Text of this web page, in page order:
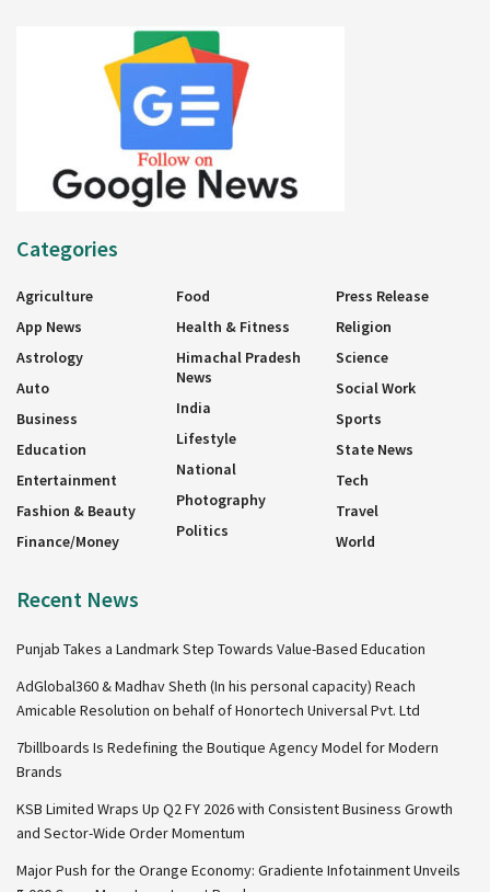
Categories
Agriculture
App News
Astrology
Auto
Business
Education
Entertainment
Fashion & Beauty
Finance/Money
Food
Health & Fitness
Himachal Pradesh
News
India
Lifestyle
National
Photography
Politics
Press Release
Religion
Science
Social Work
Sports
State News
Tech
Travel
World
Recent News
Punjab Takes a Landmark Step Towards Value-Based Education
AdGlobal360 & Madhav Sheth (In his personal capacity) Reach
Amicable Resolution on behalf of Honortech Universal Pvt. Ltd
7billboards Is Redefining the Boutique Agency Model for Modern
Brands
KSB Limited Wraps Up Q2 FY 2026 with Consistent Business Growth
and Sector-Wide Order Momentum
Major Push for the Orange Economy: Gradiente Infotainment Unveils